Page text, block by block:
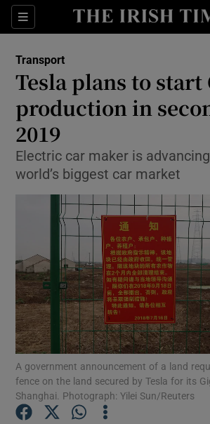
Sections
Show Food sub
Show Life &
Show
Show Science
Show Motors
Transport
Tesla plans to start
production in
2019
Electric car maker is
world’s biggest car market
A government announcement of a land
fence on the land secured by Tesla for its
Shanghai. Photograph: Yilei Sun/Reuters